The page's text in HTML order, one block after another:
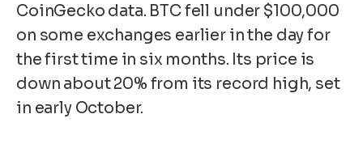
CoinGecko data. BTC fell under $100,000
on some exchanges earlier in the day for
the first time in six months. Its price is
down about 20% from its record high, set
in early October.